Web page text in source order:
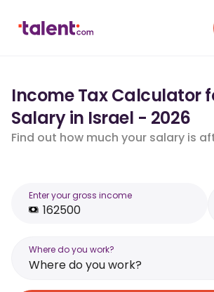
Income Tax Calculator
Salary in Israel - 2026
Find out how much your salary is
Enter your gross income
Where do you work?
Where do you work?